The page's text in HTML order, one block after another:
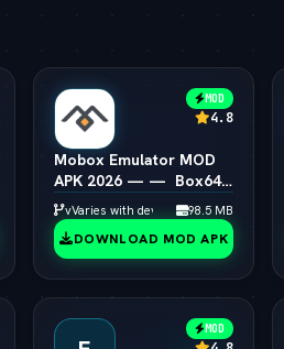
MOD
4.8
Mobox Emulator MOD
APK 2026 — —  Box64
PC Game Speedup
Android
vVaries with device 98.5 MB
DOWNLOAD MOD APK
MOD